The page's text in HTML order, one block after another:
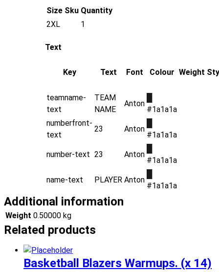
Size Sku Quantity
2XL
1
Text
Key Text Font Colour Weight
teamname-
text
TEAM
NAME
Anton
#1a1a1a
numberfront-
text
23 Anton
#1a1a1a
number-text 23 Anton
#1a1a1a
name-text PLAYER Anton
#1a1a1a
Additional information
Weight 0.50000 kg
Related products
Basketball Blazers Warmups. (x 14)